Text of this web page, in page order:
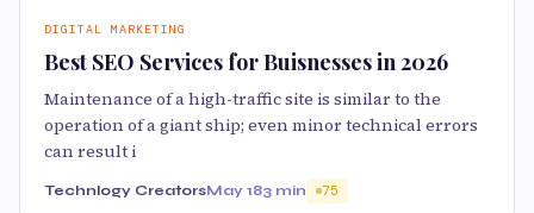
DIGITAL MARKETING
Best SEO Services for Buisnesses in 2026
Maintenance of a high-traffic site is similar to the
operation of a giant ship; even minor technical errors
can result i
Technlogy CreatorsMay 183 min 75